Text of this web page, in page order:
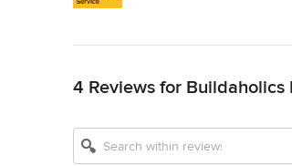
4 Reviews for Buildaholics